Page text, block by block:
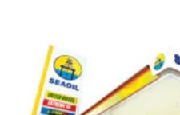
gas!
SEAOIL
Lifetime
Free